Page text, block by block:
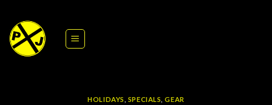
content
HOLIDAYS SPECIALS ,GEAR